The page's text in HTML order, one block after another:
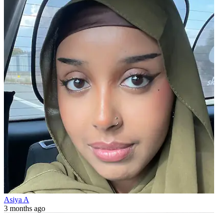
Asiya A
3 months ago